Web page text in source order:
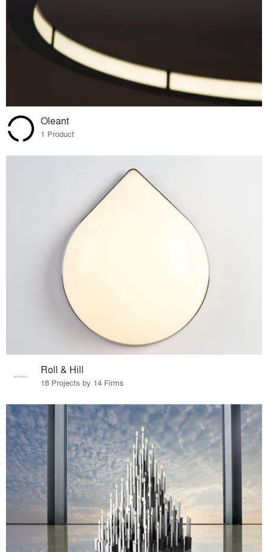
Oleant
1 Product
Roll & Hill
18 Projects by 14 Firms